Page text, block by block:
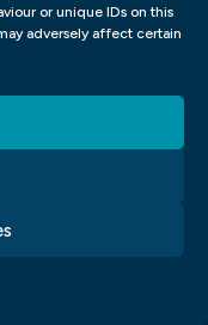
or unique IDs on this
adversely affect certain
use a
to create
strong skills
they
they are